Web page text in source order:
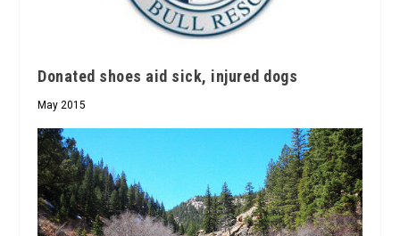
Donated shoes aid sick, injured dogs
May 2015